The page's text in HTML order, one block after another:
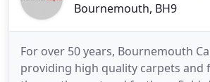
Bournemouth, BH9
For over 50 years, Bournemouth
providing high quality carpets and